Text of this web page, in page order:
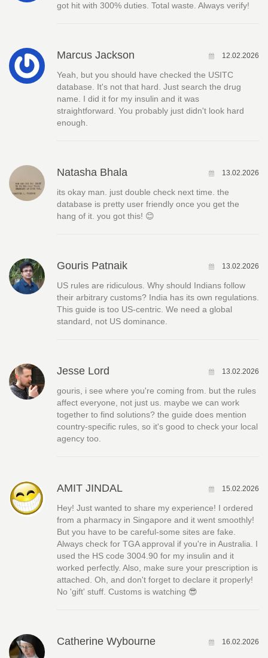
got hit with 300% duties. Total waste. Always verify!
Marcus Jackson 12.02.2026
Yeah, but you should have checked the USITC
database. It's not that hard. Just search the drug
name. I did it for my insulin and it was
straightforward. You probably just didn't look hard
enough.
Natasha Bhala 13.02.2026
its okay man. just double check next time. the
database is pretty user friendly once you get the
hang of it. you got this! 😊
Gouris Patnaik 13.02.2026
US rules are ridiculous. Why should Indians follow
their arbitrary customs? India has its own regulations.
This guide is too US-centric. We need a global
standard, not US dominance.
Jesse Lord 13.02.2026
gouris, i see where you're coming from. but the rules
affect everyone, not just us. maybe we can work
together to find solutions? the guide does mention
country-specific rules, so it's good to check your local
agency too.
AMIT JINDAL 15.02.2026
Hey! Just wanted to share my experience! I ordered
from a pharmacy in Singapore and it went smoothly!
But you have to be careful-some sites are fake.
Always check for TGA approval if you're in Australia. I
used the HS code 3004.90 for my insulin and it
worked perfectly. Also, make sure your prescription is
attached. Oh, and don't forget to declare it properly!
No 'gift' stuff. Customs is watching 😎
Catherine Wybourne 16.02.2026